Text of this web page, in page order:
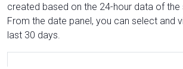
created based on the 24-hour data of the
From the date panel, you can select and
last 30 days.